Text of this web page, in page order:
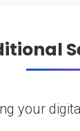
your